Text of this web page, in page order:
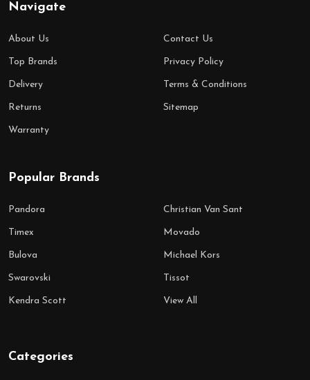
Navigate
About Us
Top Brands
Delivery
Returns
Warranty
Contact Us
Privacy Policy
Terms & Conditions
Sitemap
Popular Brands
Pandora
Timex
Bulova
Swarovski
Kendra Scott
Christian Van Sant
Movado
Michael Kors
Tissot
View All
Categories